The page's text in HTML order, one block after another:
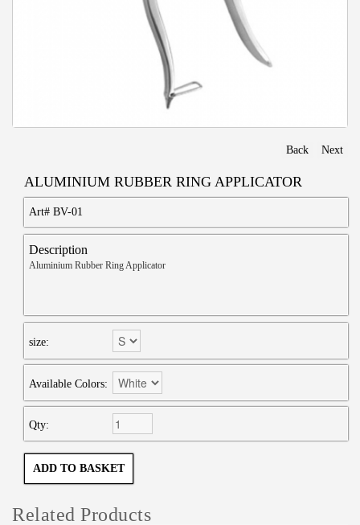
Back Next
ALUMINIUM RUBBER RING APPLICATOR
Art# BV-01
Description
Aluminium Rubber Ring Applicator
size:
Available Colors:
Qty:
Related Products